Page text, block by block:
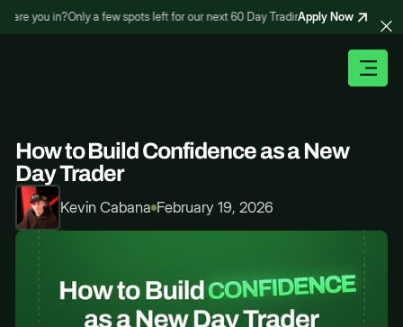
you in?Only a few spots left for our next 60 Day Trading Bootcamp – are you
Apply Now
How to Build Confidence as a New
Day Trader
Kevin Cabana February 19, 2026